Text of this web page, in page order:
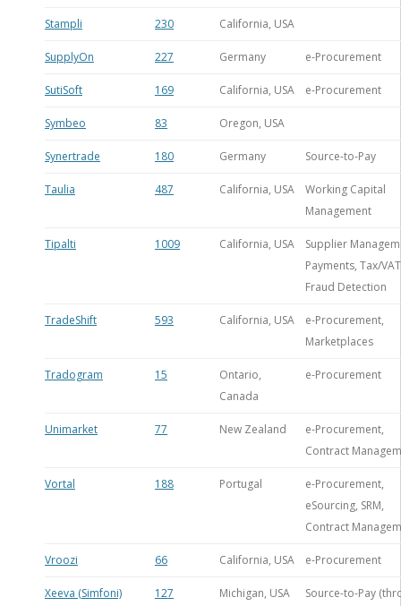
Stampli 230 California, USA
SupplyOn 227 Germany e-Procurement
SutiSoft 169 California, USA e-Procurement
Symbeo 83 Oregon, USA
Synertrade 180 Germany Source-to-Pay
Taulia 487 California, USA
Working Capital
Management
Tipalti 1009 California, USA
Supplier
Payments, Tax/
Fraud Detection
TradeShift 593 California, USA
e-Procurement,
Marketplaces
Tradogram 15
Ontario,
Canada
e-Procurement
Unimarket 77 New Zealand
e-Procurement,
Contract
Vortal 188 Portugal
e-Procurement,
eSourcing, SRM,
Contract
Vroozi 66 California, USA e-Procurement
Xeeva (Simfoni) 127 Michigan, USA
Source-to-Pay